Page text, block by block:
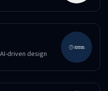
driven design